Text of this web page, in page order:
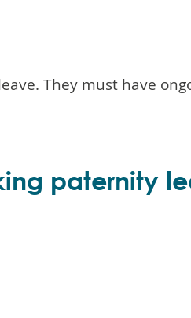
They must have
paternity